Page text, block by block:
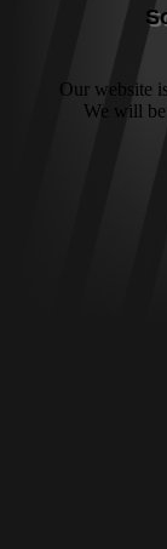
Our website
We will